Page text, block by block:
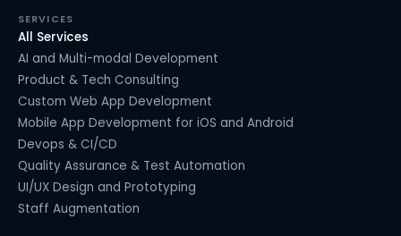
SERVICES
All Services
AI and Multi-modal Development
Product & Tech Consulting
Custom Web App Development
Mobile App Development for iOS and Android
Devops & CI/CD
Quality Assurance & Test Automation
UI/UX Design and Prototyping
Staff Augmentation